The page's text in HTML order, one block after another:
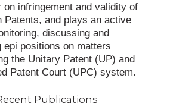
on infringement and validity of
Patents, and plays an active
discussing and
epi positions on matters
the Unitary Patent (UP) and
Patent Court (UPC) system.
Publications